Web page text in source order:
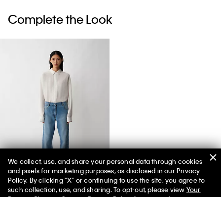
Complete the Look
02 Low Rise Straight Jeans
We collect, use, and share your personal data through cookies
and pixels for marketing purposes, as disclosed in our Privacy
Policy. By clicking "X" or continuing to use the site, you agree to
such collection, use, and sharing. To opt-out, please view Your